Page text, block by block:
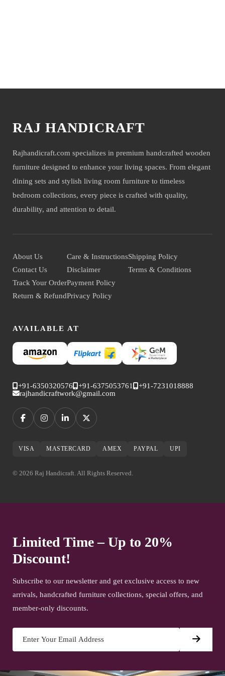
RAJ HANDICRAFT
Rajhandicraft.com specializes in premium handcrafted wooden
furniture designed to enhance your living spaces. From elegant
dining sets and stylish living room furniture to timeless
bedroom collections, every piece is crafted with quality,
durability, and attention to detail.
About Us
Contact Us
Track Your Order
Return & Refund
Care & Instructions
Disclaimer
Payment Policy
Privacy Policy
Shipping Policy
Terms & Conditions
AVAILABLE AT
+91-6350320576 +91-6375053761
+91-7231018888
rajhandicraftwork@gmail.com
VISA MASTERCARD AMEX PAYPAL UPI
© 2026 Raj Handicraft. All Rights Reserved.
Limited Time – Up to 20%
Discount!
Subscribe to our newsletter and get exclusive access to new
arrivals, handcrafted furniture collections, special offers, and
member-only discounts.